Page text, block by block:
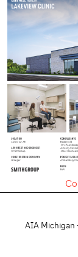
AIA Michigan